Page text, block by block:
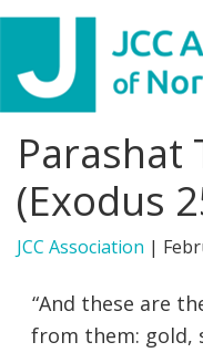
Skip
primary
navigation
Skip
main
content
Skip
footer
Search
this
website
WHO WE ARE
NEWS & VIEWS
Parashat
(Exodus
JCC Association |
“And these are
from them: gold,